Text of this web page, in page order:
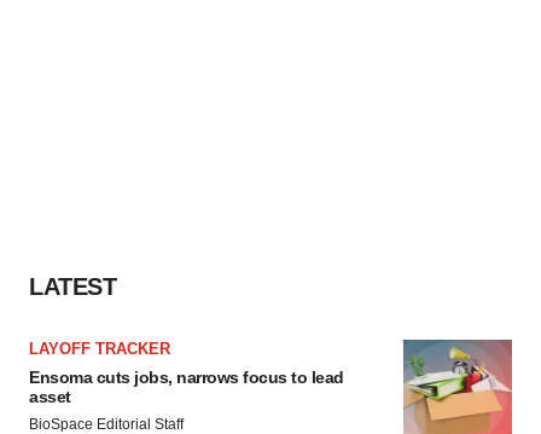
LATEST
LAYOFF TRACKER
Ensoma cuts jobs, narrows focus to lead
asset
BioSpace Editorial Staff